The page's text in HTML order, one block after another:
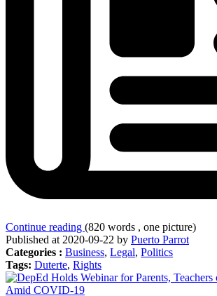
Continue reading (820 words , one picture)
Published at 2020-09-22 by Puerto Parrot
Categories : Business, Legal, Politics
Tags: Duterte, Rights